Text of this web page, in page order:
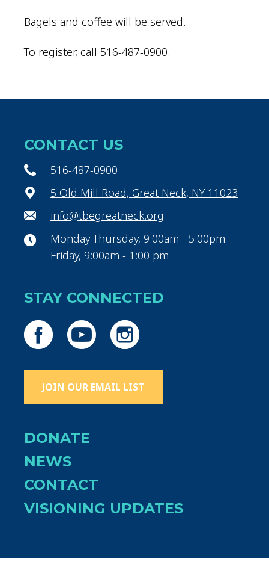
Bagels and coffee will be served.
To register, call 516-487-0900.
CONTACT US
516-487-0900
5 Old Mill Road, Great Neck, NY 11023
info@tbegreatneck.org
Monday-Thursday, 9:00am - 5:00pm
Friday, 9:00am - 1:00 pm
STAY CONNECTED
JOIN OUR EMAIL LIST
DONATE
NEWS
CONTACT
VISIONING UPDATES